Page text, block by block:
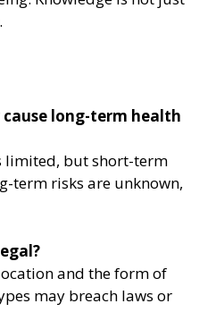
long-term health
limited, but short-term
term risks are unknown,
and the form of
may breach laws or